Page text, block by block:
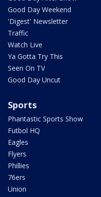
Good Day Weekend
'Digest' Newsletter
Traffic
Watch Live
Ya Gotta Try This
Seen On TV
Good Day Uncut
Sports
Phantastic Sports Show
Futbol HQ
Eagles
Flyers
Phillies
76ers
Union